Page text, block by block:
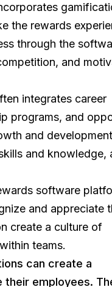
the rewards
through the
and
integrates career
programs, and
and
and knowledge,
software
and appreciate
create a culture of
teams.
can create a
their employees.